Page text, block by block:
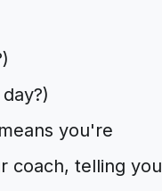
you're
coach, telling you